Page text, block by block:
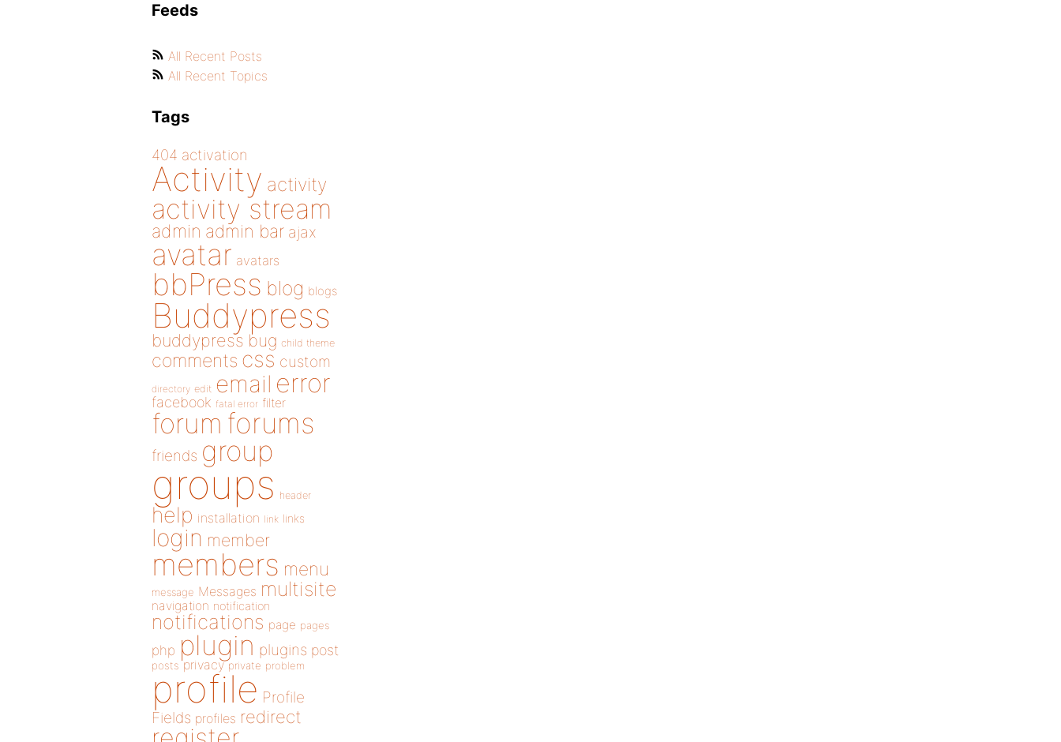
Feeds
All Recent Posts
All Recent Topics
Tags
404 activation
Activity activity
activity stream
admin admin bar ajax
avatar avatars
bbPress blog blogs
Buddypress
buddypress bug child theme
comments css custom
directory edit email error
facebook fatal error filter
forum forums
friends group
groups header
help installation link links
login member
members menu
message Messages multisite
navigation notification
notifications page pages
php plugin plugins post
posts privacy private problem
profile Profile
Fields profiles redirect